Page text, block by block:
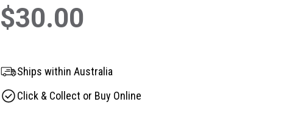
$30.00
Ships within Australia
Click & Collect or Buy Online